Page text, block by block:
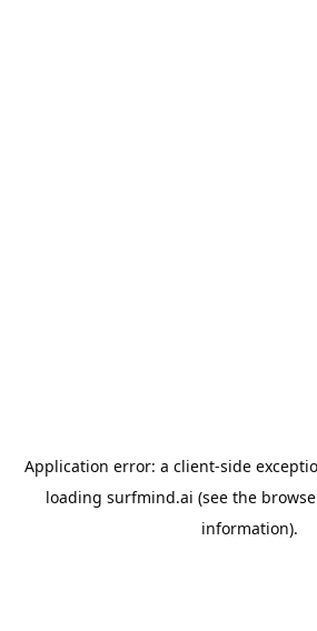
Application error: a client-side
loading surfmind.ai (see the
information).